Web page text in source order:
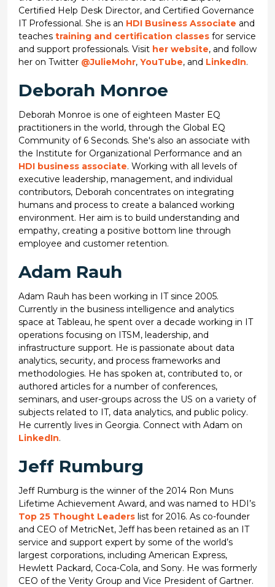
Certified Help Desk Director, and Certified Governance
IT Professional. She is an HDI Business Associate and
teaches training and certification classesfor service
and support professionals. Visit her website, and follow
her on Twitter @JulieMohr, YouTube, and LinkedIn.
Deborah Monroe
Deborah Monroe is one of eighteen Master EQ
practitioners in the world, through the Global EQ
Community of 6 Seconds. She's also an associate with
the Institute for Organizational Performance and an
HDI business associate. Working with all levels of
executive leadership, management, and individual
contributors, Deborah concentrates on integrating
humans and process to create a balanced working
environment. Her aim is to build understanding and
empathy, creating a positive bottom line through
employee and customer retention.
Adam Rauh
Adam Rauh has been working in IT since 2005.
Currently in the business intelligence and analytics
space at Tableau, he spent over a decade working in IT
operations focusing on ITSM, leadership, and
infrastructure support. He is passionate about data
analytics, security, and process frameworks and
methodologies. He has spoken at, contributed to, or
authored articles for a number of conferences,
seminars, and user-groups across the US on a variety of
subjects related to IT, data analytics, and public policy.
He currently lives in Georgia. Connect with Adam on
LinkedIn.
Jeff Rumburg
Jeff Rumburg is the winner of the 2014 Ron Muns
Lifetime Achievement Award, and was named to HDI’s
Top 25 Thought Leaderslist for 2016. As co-founder
and CEO of MetricNet, Jeff has been retained as an IT
service and support expert by some of the world’s
largest corporations, including American Express,
Hewlett Packard, Coca-Cola, and Sony. He was formerly
CEO of the Verity Group and Vice President of Gartner.